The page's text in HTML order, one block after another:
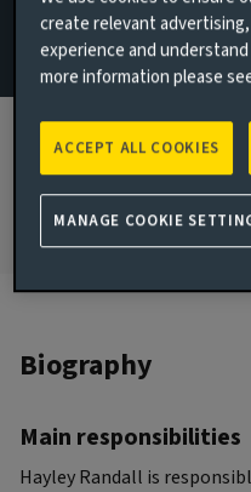
London, United
JOINED AVIVA INVESTORS
JOINED THE INDUSTRY
2005
Biography
Main responsibilities
Hayley Randall is
create relevant
experience and
more information please
ACCEPT ALL COOKIES
MANAGE COOKIE